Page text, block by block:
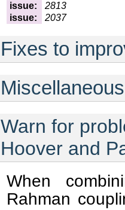
issue:
2813
issue:
2037
Fixes to
Miscellaneous
Warn for
Hoover and
When
Rahman